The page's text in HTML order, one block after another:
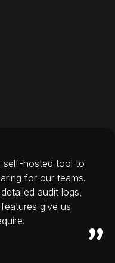
self-hosted tool to
for our teams.
audit logs,
give us